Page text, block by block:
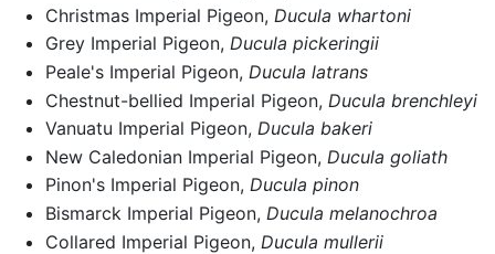
Christmas Imperial Pigeon, Ducula whartoni
Grey Imperial Pigeon, Ducula pickeringii
Peale's Imperial Pigeon, Ducula latrans
Chestnut-bellied Imperial Pigeon, Ducula brenchleyi
Vanuatu Imperial Pigeon, Ducula bakeri
New Caledonian Imperial Pigeon, Ducula goliath
Pinon's Imperial Pigeon, Ducula pinon
Bismarck Imperial Pigeon, Ducula melanochroa
Collared Imperial Pigeon, Ducula mullerii